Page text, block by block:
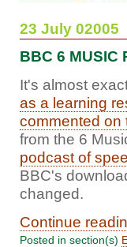
23 July 02005
BBC 6 MUSIC
It's almost
as a learning
commented on
from the 6
podcast of
BBC's
changed.
Continue
Posted in section(s)